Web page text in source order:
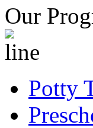
Our
Potty